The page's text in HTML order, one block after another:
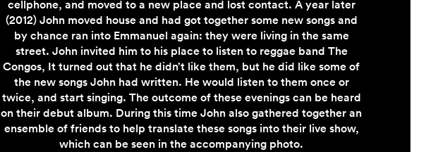
cellphone, and moved to a new place and lost contact. A year later
(2012) John moved house and had got together some new songs and
by chance ran into Emmanuel again: they were living in the same
street. John invited him to his place to listen to reggae band The
Congos, It turned out that he didn’t like them, but he did like some of
the new songs John had written. He would listen to them once or
twice, and start singing. The outcome of these evenings can be heard
on their debut album. During this time John also gathered together an
ensemble of friends to help translate these songs into their live show,
which can be seen in the accompanying photo.